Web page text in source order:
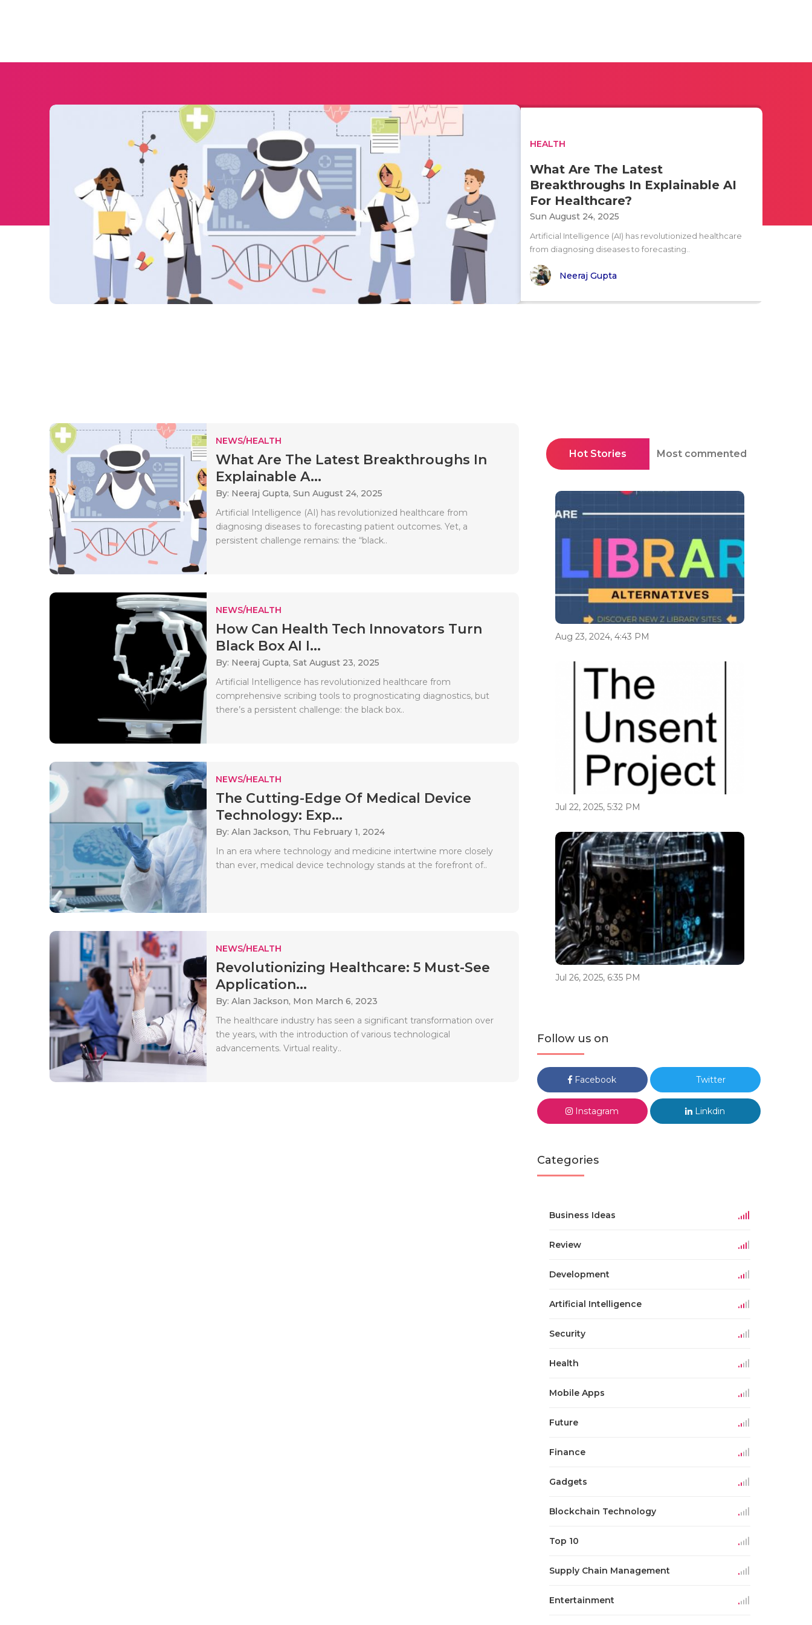
HEALTH
What Are The Latest
Breakthroughs In Explainable AI
For Healthcare?
Sun August 24, 2025
Artificial Intelligence (AI) has revolutionized healthcare
from diagnosing diseases to forecasting..
Neeraj Gupta
NEWS/HEALTH
What Are The Latest Breakthroughs In
Explainable A...
By: Neeraj Gupta, Sun August 24, 2025
Artificial Intelligence (AI) has revolutionized healthcare from
diagnosing diseases to forecasting patient outcomes. Yet, a
persistent challenge remains: the “black..
NEWS/HEALTH
How Can Health Tech Innovators Turn
Black Box AI I...
By: Neeraj Gupta, Sat August 23, 2025
Artificial Intelligence has revolutionized healthcare from
comprehensive scribing tools to prognosticating diagnostics, but
there’s a persistent challenge: the black box..
NEWS/HEALTH
The Cutting-Edge Of Medical Device
Technology: Exp...
By: Alan Jackson, Thu February 1, 2024
In an era where technology and medicine intertwine more closely
than ever, medical device technology stands at the forefront of..
NEWS/HEALTH
Revolutionizing Healthcare: 5 Must-See
Application...
By: Alan Jackson, Mon March 6, 2023
The healthcare industry has seen a significant transformation over
the years, with the introduction of various technological
advancements. Virtual reality..
Hot Stories Most commented
Aug 23, 2024, 4:43 PM
Jul 22, 2025, 5:32 PM
Jul 26, 2025, 6:35 PM
Follow us on
Facebook Twitter
Instagram Linkdin
Categories
Business Ideas
Review
Development
Artificial Intelligence
Security
Health
Mobile Apps
Future
Finance
Gadgets
Blockchain Technology
Top 10
Supply Chain Management
Entertainment